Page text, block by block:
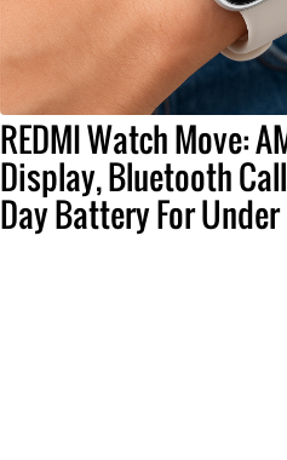
REDMI Watch Move:
Display, Bluetooth
Day Battery For